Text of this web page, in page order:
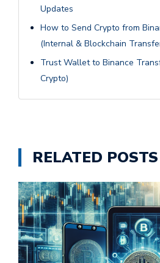
Updates
How to Send Crypto from
(Internal & Blockchain
Trust Wallet to Binance
Crypto)
RELATED POSTS